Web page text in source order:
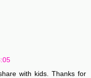
with kids. Thanks for